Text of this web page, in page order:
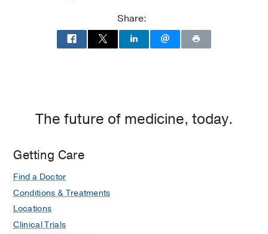
Share:
The future of medicine, today.
Getting Care
Find a Doctor
Conditions & Treatments
Locations
Clinical Trials